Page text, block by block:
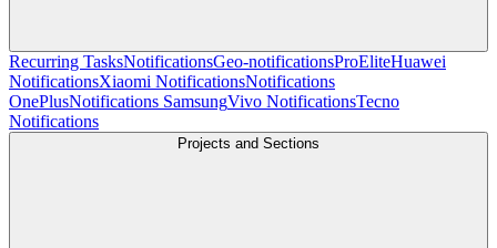
Recurring TasksNotificationsGeo-notificationsProEliteHuawei
NotificationsXiaomi NotificationsNotifications
OnePlusNotifications SamsungVivo NotificationsTecno
Notifications
Projects and Sections